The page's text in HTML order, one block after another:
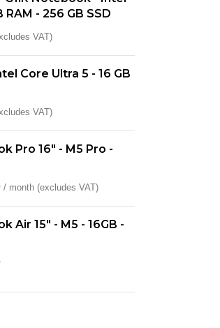
RAM - 256 GB SSD
VAT)
Core Ultra 5 - 16 GB
VAT)
Pro 16" - M5 Pro -
/ month (excludes VAT)
Air 15" - M5 - 16GB -